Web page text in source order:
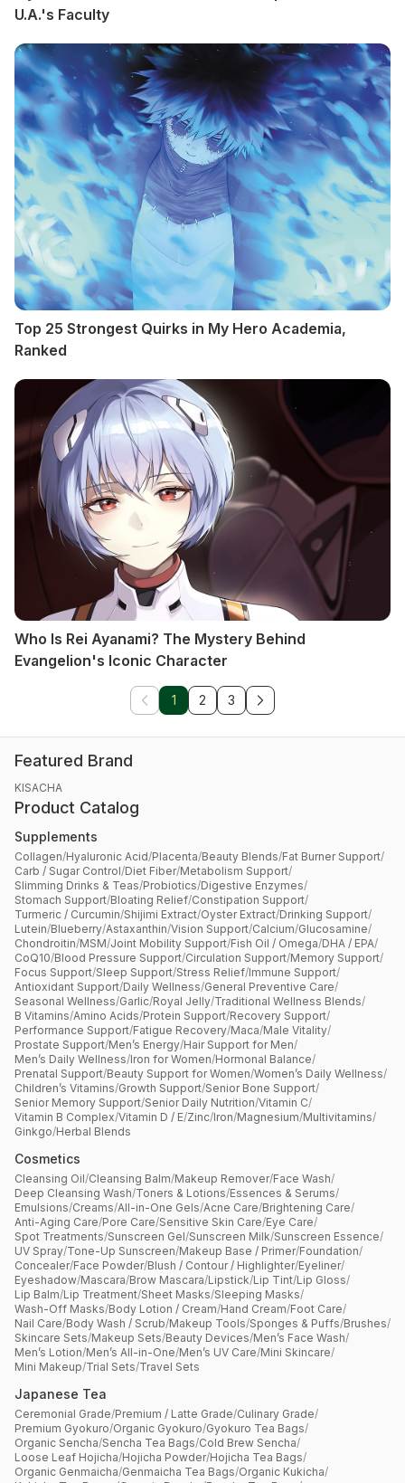
U.A.'s Faculty
Top 25 Strongest Quirks in My Hero Academia,
Ranked
Who Is Rei Ayanami? The Mystery Behind
Evangelion's Iconic Character
1 2 3
Featured Brand
KISACHA
Product Catalog
Supplements
Collagen/Hyaluronic Acid/Placenta/Beauty Blends/Fat Burner Support/
Carb / Sugar Control/Diet Fiber/Metabolism Support/
Slimming Drinks & Teas/Probiotics/Digestive Enzymes/
Stomach Support/Bloating Relief/Constipation Support/
Turmeric / Curcumin/Shijimi Extract/Oyster Extract/Drinking Support/
Lutein/Blueberry/Astaxanthin/Vision Support/Calcium/Glucosamine/
Chondroitin/MSM/Joint Mobility Support/Fish Oil / Omega/DHA / EPA/
CoQ10/Blood Pressure Support/Circulation Support/Memory Support/
Focus Support/Sleep Support/Stress Relief/Immune Support/
Antioxidant Support/Daily Wellness/General Preventive Care/
Seasonal Wellness/Garlic/Royal Jelly/Traditional Wellness Blends/
B Vitamins/Amino Acids/Protein Support/Recovery Support/
Performance Support/Fatigue Recovery/Maca/Male Vitality/
Prostate Support/Men’s Energy/Hair Support for Men/
Men’s Daily Wellness/Iron for Women/Hormonal Balance/
Prenatal Support/Beauty Support for Women/Women’s Daily Wellness/
Children’s Vitamins/Growth Support/Senior Bone Support/
Senior Memory Support/Senior Daily Nutrition/Vitamin C/
Vitamin B Complex/Vitamin D / E/Zinc/Iron/Magnesium/Multivitamins/
Ginkgo/Herbal Blends
Cosmetics
Cleansing Oil/Cleansing Balm/Makeup Remover/Face Wash/
Deep Cleansing Wash/Toners & Lotions/Essences & Serums/
Emulsions/Creams/All-in-One Gels/Acne Care/Brightening Care/
Anti-Aging Care/Pore Care/Sensitive Skin Care/Eye Care/
Spot Treatments/Sunscreen Gel/Sunscreen Milk/Sunscreen Essence/
UV Spray/Tone-Up Sunscreen/Makeup Base / Primer/Foundation/
Concealer/Face Powder/Blush / Contour / Highlighter/Eyeliner/
Eyeshadow/Mascara/Brow Mascara/Lipstick/Lip Tint/Lip Gloss/
Lip Balm/Lip Treatment/Sheet Masks/Sleeping Masks/
Wash-Off Masks/Body Lotion / Cream/Hand Cream/Foot Care/
Nail Care/Body Wash / Scrub/Makeup Tools/Sponges & Puffs/Brushes/
Skincare Sets/Makeup Sets/Beauty Devices/Men’s Face Wash/
Men’s Lotion/Men’s All-in-One/Men’s UV Care/Mini Skincare/
Mini Makeup/Trial Sets/Travel Sets
Japanese Tea
Ceremonial Grade/Premium / Latte Grade/Culinary Grade/
Premium Gyokuro/Organic Gyokuro/Gyokuro Tea Bags/
Organic Sencha/Sencha Tea Bags/Cold Brew Sencha/
Loose Leaf Hojicha/Hojicha Powder/Hojicha Tea Bags/
Organic Genmaicha/Genmaicha Tea Bags/Organic Kukicha/